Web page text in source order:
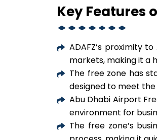
Key Features
ADAFZ’s proximity
markets, making it a
The free zone has
designed to meet the
Abu Dhabi Airport
environment for
The free zone’s